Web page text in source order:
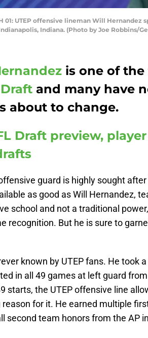
01: UTEP offensive lineman Will
Indiana. (Photo by Joe Robbins/
is one of
Draft and many have
about to change.
Draft preview,
guard is highly sought
as good as Will Hernandez,
school and not a traditional
recognition. But he is sure to
known by UTEP fans. He took
in all 49 games at left guard
starts, the UTEP offensive line
for it. He earned multiple
second team honors from the AP